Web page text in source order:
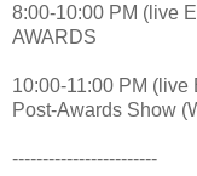
8:00-10:00 PM (live
AWARDS
10:00-11:00 PM (live
Post-Awards Show
------------------------